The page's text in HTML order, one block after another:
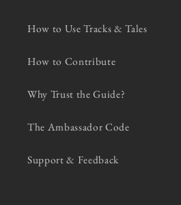
How to Use Tracks & Tales
How to Contribute
Why Trust the Guide?
The Ambassador Code
Support & Feedback